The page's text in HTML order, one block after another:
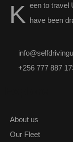
K een to travel
have been
+256 777 887
About us
Our Fleet